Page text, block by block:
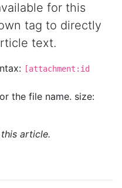
for this
tag to directly
text.
[attachment:id
the file name. size:
article.